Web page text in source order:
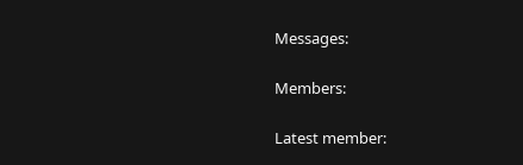
Messages
Members
Latest member